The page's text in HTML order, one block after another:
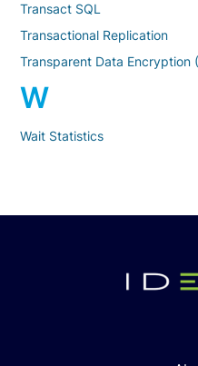
Transact SQL
Transactional Replication
Transparent Data Encryption
W
Wait Statistics